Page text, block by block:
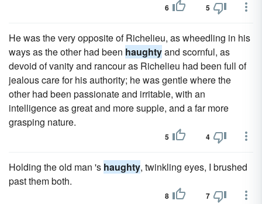
6 5
He was the very opposite of Richelieu, as wheedling in his
ways as the other had been haughtyand scornful, as
devoid of vanity and rancour as Richelieu had been full of
jealous care for his authority; he was gentle where the
other had been passionate and irritable, with an
intelligence as great and more supple, and a far more
grasping nature.
5 4
Holding the old man 's haughty, twinkling eyes, I brushed
past them both.
8 7